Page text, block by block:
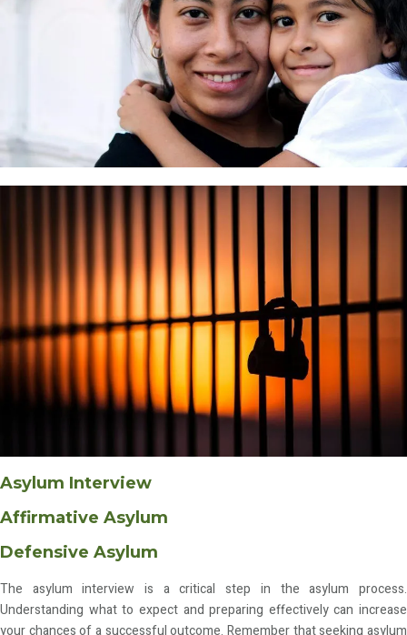
Asylum Interview
Affirmative Asylum
Defensive Asylum
The asylum interview is a critical step in the asylum process.
Understanding what to expect and preparing effectively can increase
your chances of a successful outcome. Remember that seeking asylum